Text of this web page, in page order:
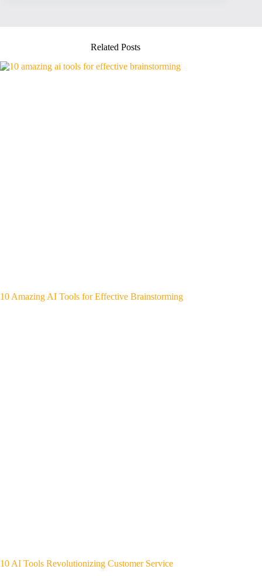
Related Posts
10 Amazing AI Tools for Effective Brainstorming
10 AI Tools Revolutionizing Customer Service